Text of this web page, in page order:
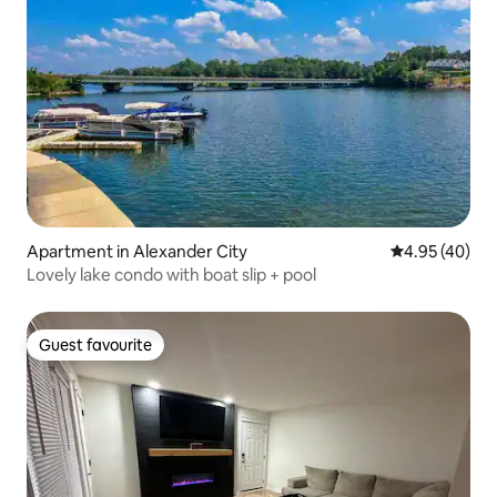
Apartment in Alexander City 4.95 out of 5
4.95 (40)
Lovely lake condo with boat slip + pool
Guest favourite
Guest favourite